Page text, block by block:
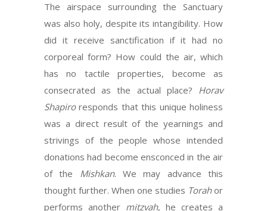
The airspace surrounding the Sanctuary
was also holy, despite its intangibility. How
did it receive sanctification if it had no
corporeal form? How could the air, which
has no tactile properties, become as
consecrated as the actual place? Horav
Shapiroresponds that this unique holiness
was a direct result of the yearnings and
strivings of the people whose intended
donations had become ensconced in the air
of the Mishkan. We may advance this
thought further. When one studies Torahor
performs another mitzvah, he creates a